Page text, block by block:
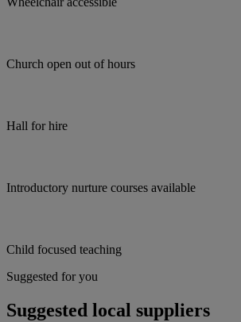
Church open out of hours
Hall for hire
Introductory nurture courses available
Child focused teaching
Suggested for you
Suggested local suppliers